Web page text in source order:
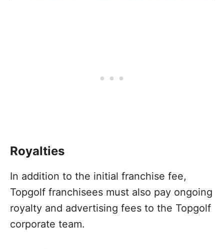
Royalties
In addition to the initial franchise fee,
Topgolf franchisees must also pay ongoing
royalty and advertising fees to the Topgolf
corporate team.